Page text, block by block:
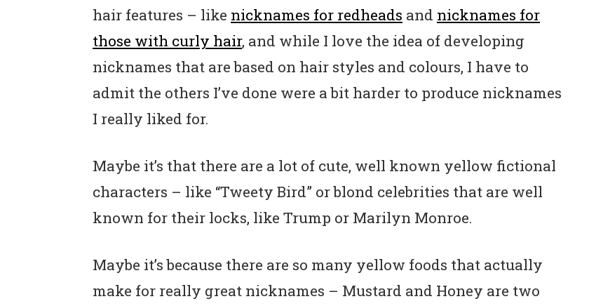
hair features – like nicknames for redheads and nicknames for
those with curly hair, and while I love the idea of developing
nicknames that are based on hair styles and colours, I have to
admit the others I’ve done were a bit harder to produce nicknames
I really liked for.
Maybe it’s that there are a lot of cute, well known yellow fictional
characters – like “Tweety Bird” or blond celebrities that are well
known for their locks, like Trump or Marilyn Monroe.
Maybe it’s because there are so many yellow foods that actually
make for really great nicknames – Mustard and Honey are two